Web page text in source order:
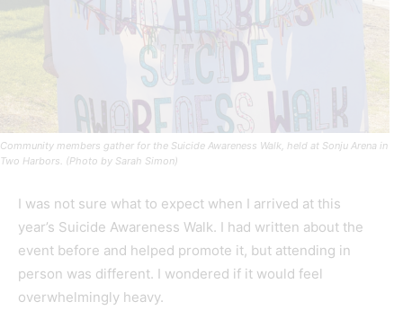
Community members gather for the Suicide Awareness Walk, held at Sonju Arena in
Two Harbors. (Photo by Sarah Simon)
I was not sure what to expect when I arrived at this
year’s Suicide Awareness Walk. I had written about the
event before and helped promote it, but attending in
person was different. I wondered if it would feel
overwhelmingly heavy.